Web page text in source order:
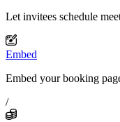
Let invitees schedule
Embed
Embed your booking
/